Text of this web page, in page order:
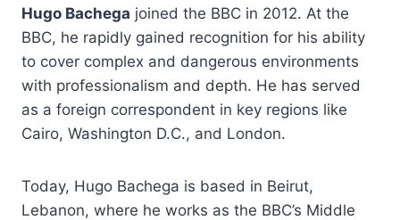
Hugo Bachega joined the BBC in 2012. At the
BBC, he rapidly gained recognition for his ability
to cover complex and dangerous environments
with professionalism and depth. He has served
as a foreign correspondent in key regions like
Cairo, Washington D.C., and London.
Today, Hugo Bachega is based in Beirut,
Lebanon, where he works as the BBC’s Middle